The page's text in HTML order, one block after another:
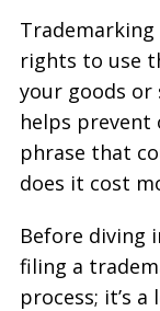
Trademarking
rights to use
your goods or
helps
phrase that
does it cost
Before diving
filing a
process; it’s